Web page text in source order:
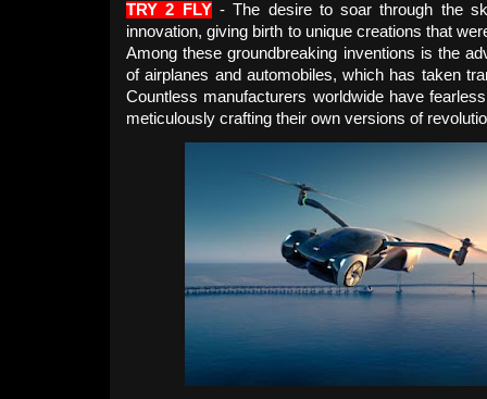
TRY 2 FLY- The desire to soar through the
innovation, giving birth to unique creations that
Among these groundbreaking inventions is the
of airplanes and automobiles, which has taken
Countless manufacturers worldwide have
meticulously crafting their own versions of